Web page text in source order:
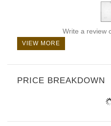
Write a review
VIEW MORE
PRICE BREAKDOWN